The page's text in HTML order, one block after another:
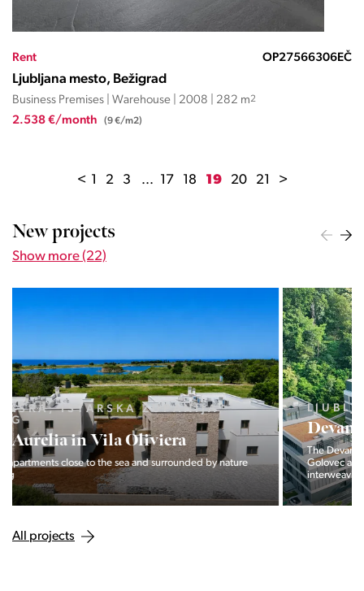
Rent OP27566306EČ
Ljubljana mesto, Bežigrad
Business Premises | Warehouse | 2008 | 282 m2
2.538 €/month (9 €/m2)
< 1 2 3 ... 17 18 19 20 21 >
New projects
Show more (22)
LJUBLJANA MESTO, CENTER
Devana Park II
The Devana Park II neighborhood is located right at the foot of
Golovec and is the continuation of the story of the
interweaving of nature and the city.
All projects